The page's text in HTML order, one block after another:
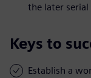
the later serial
Keys to
Establish a